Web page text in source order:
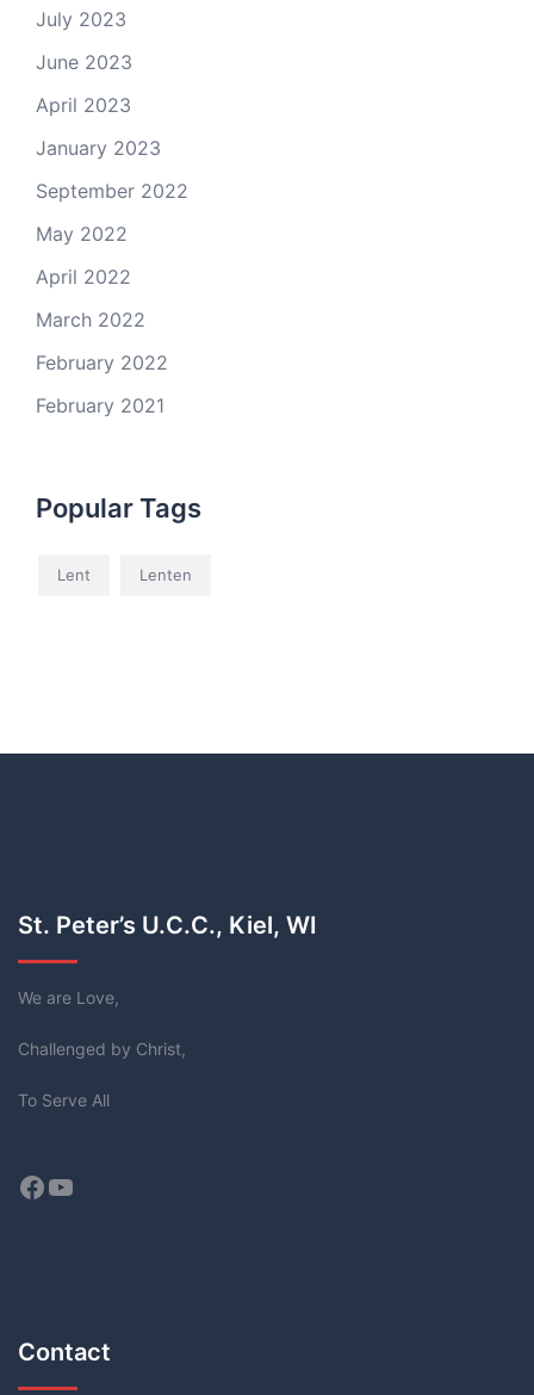
July 2023
June 2023
April 2023
January 2023
September 2022
May 2022
April 2022
March 2022
February 2022
February 2021
Popular Tags
Lent Lenten
St. Peter’s U.C.C., Kiel, WI
We are Love,
Challenged by Christ,
To Serve All
Facebook
YouTube
Contact